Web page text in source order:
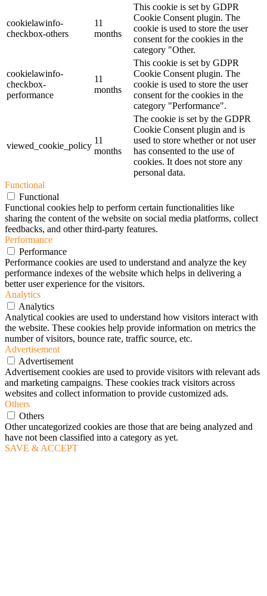
cookielawinfo-
checkbox-others
11
months
This cookie is set by GDPR
Cookie Consent plugin. The
cookie is used to store the user
consent for the cookies in the
category "Other.
cookielawinfo-
checkbox-
performance
11
months
This cookie is set by GDPR
Cookie Consent plugin. The
cookie is used to store the user
consent for the cookies in the
category "Performance".
viewed_cookie_policy
11
months
The cookie is set by the GDPR
Cookie Consent plugin and is
used to store whether or not user
has consented to the use of
cookies. It does not store any
personal data.
Functional
Functional
Functional cookies help to perform certain functionalities like
sharing the content of the website on social media platforms, collect
feedbacks, and other third-party features.
Performance
Performance
Performance cookies are used to understand and analyze the key
performance indexes of the website which helps in delivering a
better user experience for the visitors.
Analytics
Analytics
Analytical cookies are used to understand how visitors interact with
the website. These cookies help provide information on metrics the
number of visitors, bounce rate, traffic source, etc.
Advertisement
Advertisement
Advertisement cookies are used to provide visitors with relevant ads
and marketing campaigns. These cookies track visitors across
websites and collect information to provide customized ads.
Others
Others
Other uncategorized cookies are those that are being analyzed and
have not been classified into a category as yet.
SAVE & ACCEPT